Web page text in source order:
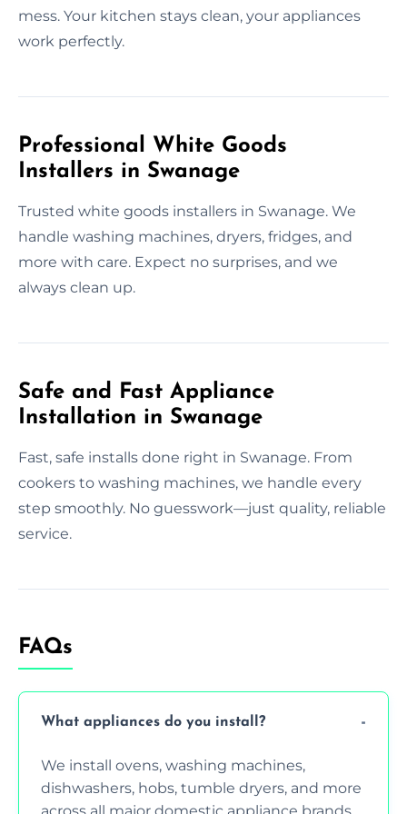
mess. Your kitchen stays clean, your appliances
work perfectly.
Professional White Goods
Installers in Swanage
Trusted white goods installers in Swanage. We
handle washing machines, dryers, fridges, and
more with care. Expect no surprises, and we
always clean up.
Safe and Fast Appliance
Installation in Swanage
Fast, safe installs done right in Swanage. From
cookers to washing machines, we handle every
step smoothly. No guesswork—just quality, reliable
service.
FAQs
What appliances do you install?
We install ovens, washing machines,
dishwashers, hobs, tumble dryers, and more
across all major domestic appliance brands.